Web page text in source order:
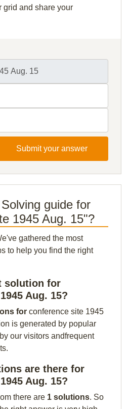
grid and share your
Submit your answer
guide for
1945 Aug. 15"?
gathered the most
to help you find the right
solution for
Aug. 15?
for conference site 1945
is generated by popular
our visitors andfrequent
are there for
Aug. 15?
there are 1 solutions. So